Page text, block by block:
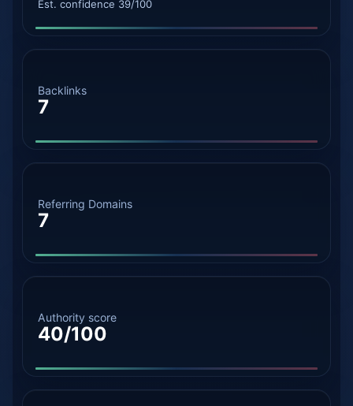
Est. confidence 39/100
Backlinks
7
Referring Domains
7
Authority score
40/100